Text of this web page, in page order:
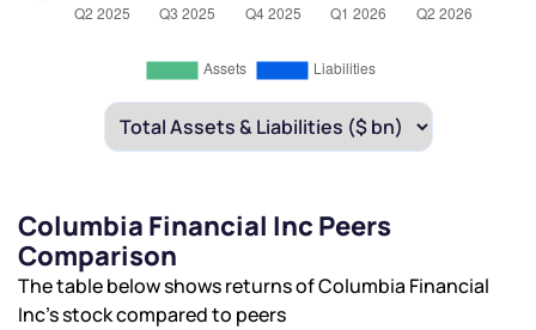
Columbia Financial Inc Peers
Comparison
The table below shows returns of Columbia Financial
Inc’s stock compared to peers